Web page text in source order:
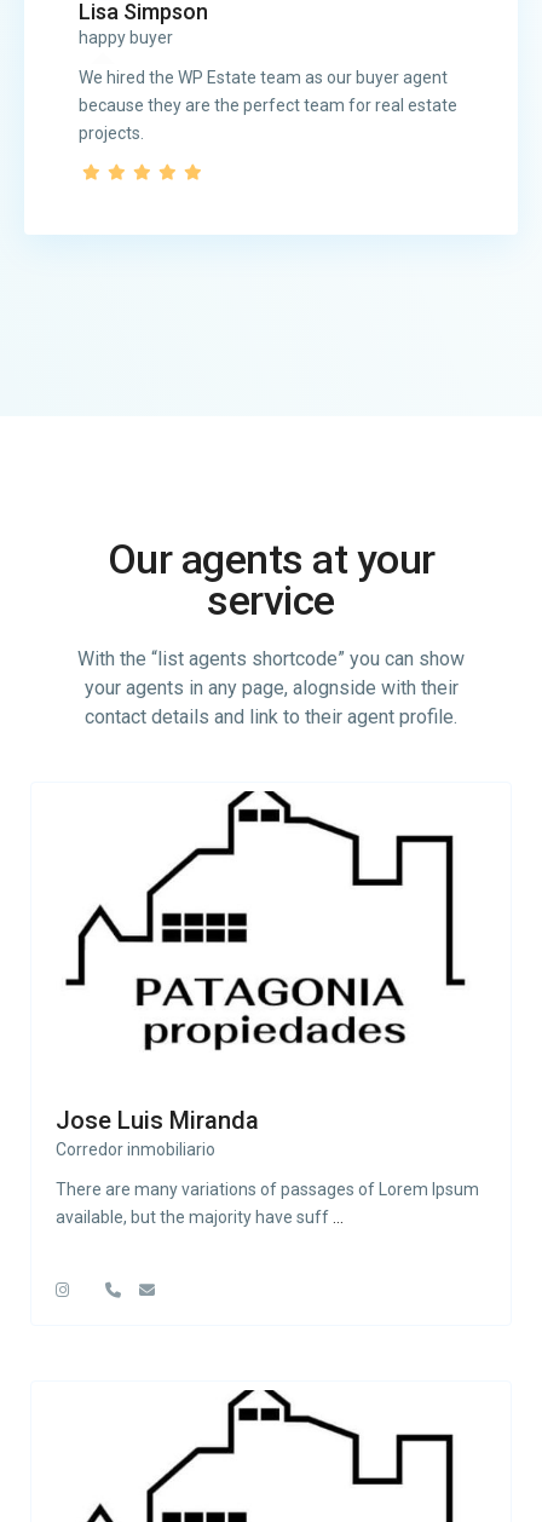
Lisa Simpson
happy buyer
We hired the WP Estate team as our buyer agent
because they are the perfect team for real estate
projects.
Our agents at your
service
With the “list agents shortcode” you can show
your agents in any page, alognside with their
contact details and link to their agent profile.
Jose Luis Miranda
Corredor inmobiliario
There are many variations of passages of Lorem Ipsum
available, but the majority have suff